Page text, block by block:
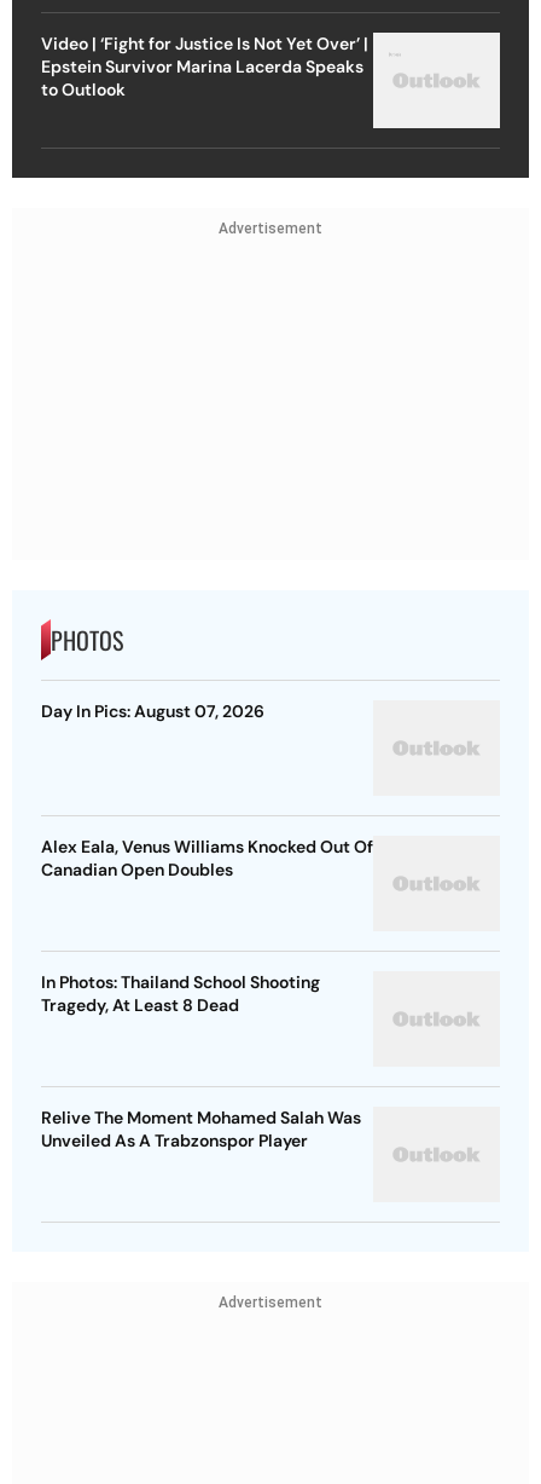
Video | ‘Fight for Justice Is Not Yet Over’ |
Epstein Survivor Marina Lacerda Speaks
to Outlook
Advertisement
PHOTOS
Day In Pics: August 07, 2026
Alex Eala, Venus Williams Knocked Out Of
Canadian Open Doubles
In Photos: Thailand School Shooting
Tragedy, At Least 8 Dead
Relive The Moment Mohamed Salah Was
Unveiled As A Trabzonspor Player
Advertisement